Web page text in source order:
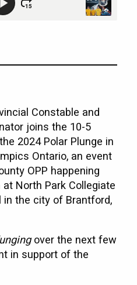
Constable and
joins the 10-5
2024 Polar Plunge in
Ontario, an event
OPP happening
North Park Collegiate
in the city of Brantford,
over the next few
in support of the